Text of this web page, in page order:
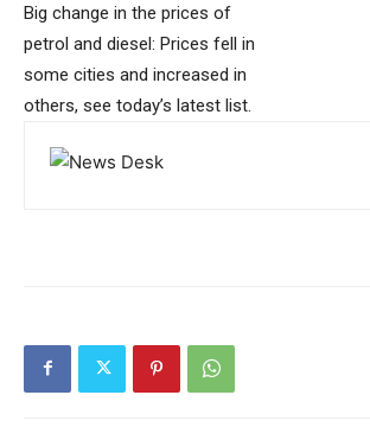
Big change in the prices of
petrol and diesel: Prices fell in
some cities and increased in
others, see today’s latest list.